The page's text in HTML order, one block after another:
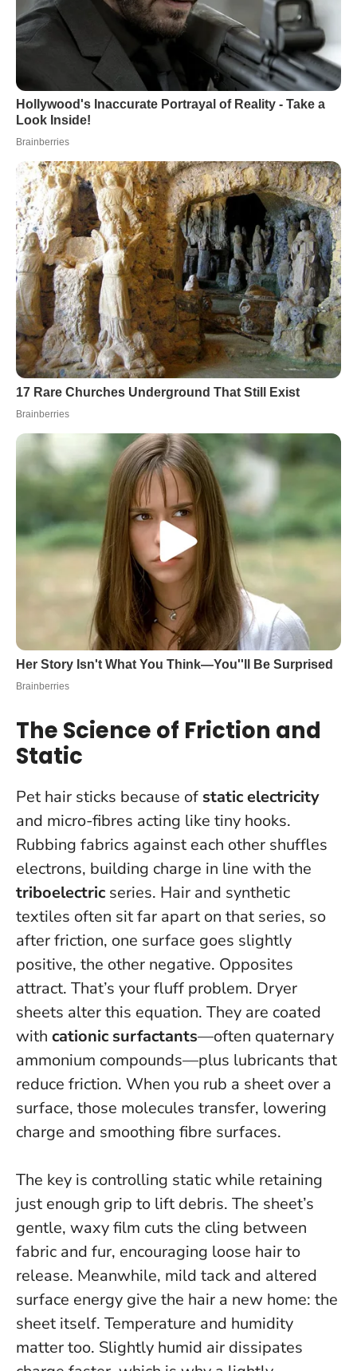
The Science of Friction and
Static
Pet hair sticks because of static electricity
and micro-fibres acting like tiny hooks.
Rubbing fabrics against each other shuffles
electrons, building charge in line with the
triboelectric series. Hair and synthetic
textiles often sit far apart on that series, so
after friction, one surface goes slightly
positive, the other negative. Opposites
attract. That’s your fluff problem. Dryer
sheets alter this equation. They are coated
with cationic surfactants—often quaternary
ammonium compounds—plus lubricants that
reduce friction. When you rub a sheet over a
surface, those molecules transfer, lowering
charge and smoothing fibre surfaces.
The key is controlling static while retaining
just enough grip to lift debris. The sheet’s
gentle, waxy film cuts the cling between
fabric and fur, encouraging loose hair to
release. Meanwhile, mild tack and altered
surface energy give the hair a new home: the
sheet itself. Temperature and humidity
matter too. Slightly humid air dissipates